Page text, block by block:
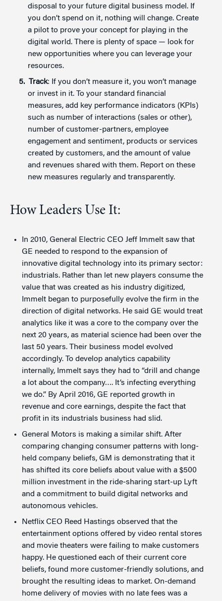
disposal to your future digital business model. If
you don’t spend on it, nothing will change. Create
a pilot to prove your concept for playing in the
digital world. There is plenty of space — look for
new opportunities where you can leverage your
resources.
Track: If you don’t measure it, you won’t manage
or invest in it. To your standard financial
measures, add key performance indicators (KPIs)
such as number of interactions (sales or other),
number of customer-partners, employee
engagement and sentiment, products or services
created by customers, and the amount of value
and revenues shared with them. Report on these
new measures regularly and transparently.
How Leaders Use It:
In 2010, General Electric CEO Jeff Immelt saw that
GE needed to respond to the expansion of
innovative digital technology into its primary sector:
industrials. Rather than let new players consume the
value that was created as his industry digitized,
Immelt began to purposefully evolve the firm in the
direction of digital networks. He said GE would treat
analytics like it was a core to the company over the
next 20 years, as material science had been over the
last 50 years. Their business model evolved
accordingly. To develop analytics capability
internally, Immelt says they had to “drill and change
a lot about the company…. It’s infecting everything
we do.” By April 2016, GE reported growth in
revenue and core earnings, despite the fact that
profit in its industrials business had slid.
General Motors is making a similar shift. After
comparing changing consumer patterns with long-
held company beliefs, GM is demonstrating that it
has shifted its core beliefs about value with a $500
million investment in the ride-sharing start-up Lyft
and a commitment to build digital networks and
autonomous vehicles.
Netflix CEO Reed Hastings observed that the
entertainment options offered by video rental stores
and movie theaters were failing to make customers
happy. He questioned each of their current core
beliefs, found more customer-friendly solutions, and
brought the resulting ideas to market. On-demand
home delivery of movies with no late fees was a